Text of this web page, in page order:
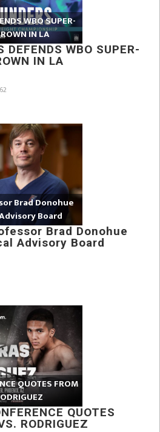
WBO SUPER-
IN LA
DEFENDS WBO SUPER-
IN LA
Brad Donohue
Board
Brad Donohue
Advisory Board
QUOTES FROM
QUOTES
RODRIGUEZ